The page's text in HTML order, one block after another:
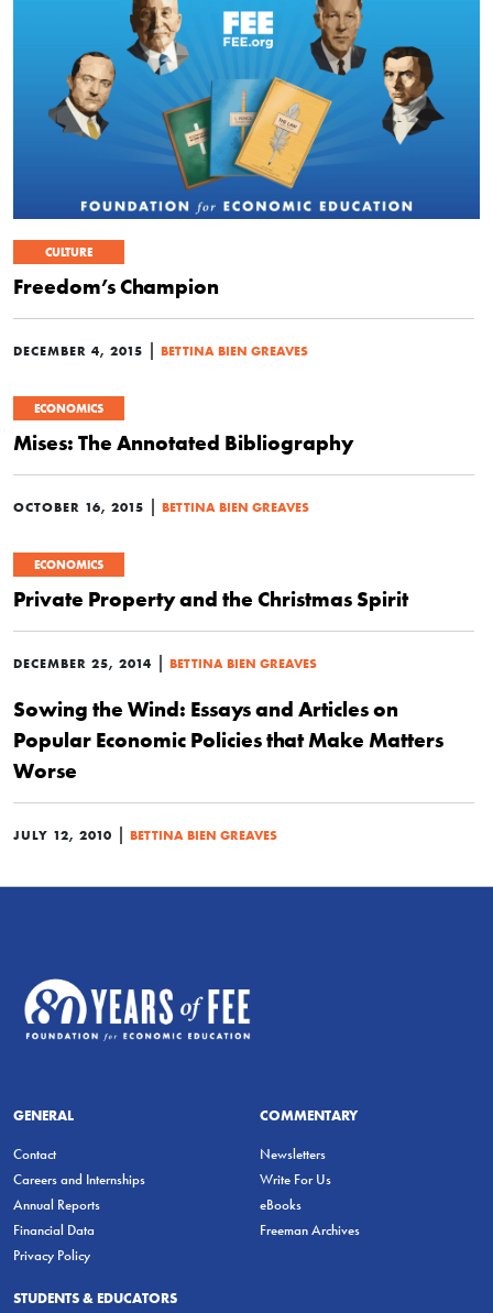
CULTURE
Freedom’s Champion
DECEMBER 4, 2015 | BETTINA BIEN GREAVES
ECONOMICS
Mises: The Annotated Bibliography
OCTOBER 16, 2015 | BETTINA BIEN GREAVES
ECONOMICS
Private Property and the Christmas Spirit
DECEMBER 25, 2014 | BETTINA BIEN GREAVES
Sowing the Wind: Essays and Articles on
Popular Economic Policies that Make Matters
Worse
JULY 12, 2010 | BETTINA BIEN GREAVES
GENERAL
Contact
Careers and Internships
Annual Reports
Financial Data
Privacy Policy
COMMENTARY
Newsletters
Write For Us
eBooks
Freeman Archives
STUDENTS & EDUCATORS